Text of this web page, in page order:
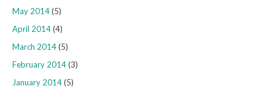
May 2014(5)
April 2014(4)
March 2014(5)
February 2014(3)
January 2014(5)